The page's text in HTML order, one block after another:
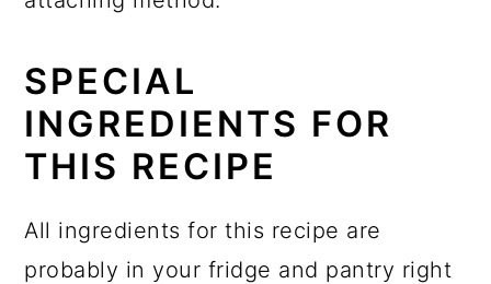
SPECIAL
INGREDIENTS FOR
THIS RECIPE
All ingredients for this recipe are
probably in your fridge and pantry right